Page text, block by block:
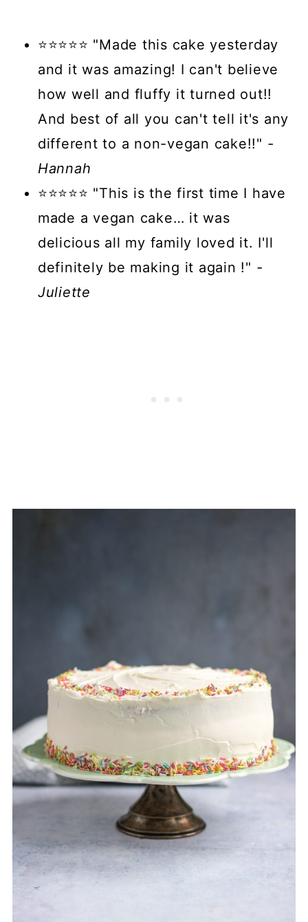
⭐⭐⭐⭐⭐ "Made this cake yesterday
and it was amazing! I can't believe
how well and fluffy it turned out!!
And best of all you can't tell it's any
different to a non-vegan cake!!" -
Hannah
⭐⭐⭐⭐⭐ "This is the first time I have
made a vegan cake… it was
delicious all my family loved it. I'll
definitely be making it again !" -
Juliette